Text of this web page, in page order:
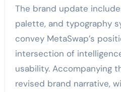
The brand update
palette, and typography
convey MetaSwap’s
intersection of
usability. Accompanying
revised brand narrative,